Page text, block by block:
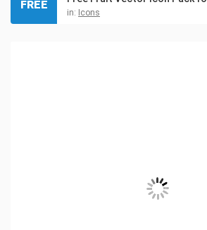
in: Icons
FREE